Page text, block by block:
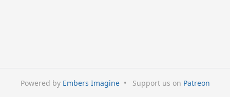
Powered by Embers Imagine • Support us on Patreon